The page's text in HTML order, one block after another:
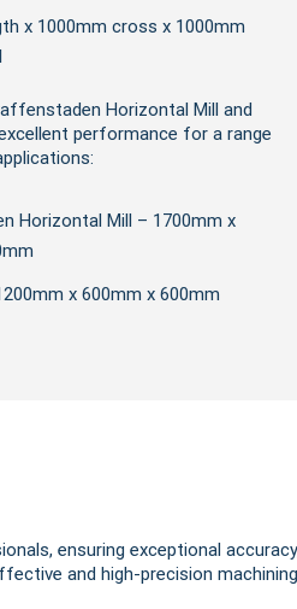
x 1000mm cross x 1000mm
Horizontal Mill and
performance for a range
Horizontal Mill – 1700mm x
x 600mm x 600mm
ensuring exceptional
and high-precision